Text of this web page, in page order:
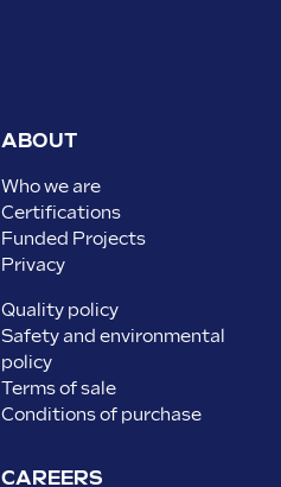
ABOUT
Who we are
Certifications
Funded Projects
Privacy
Quality policy
Safety and environmental
policy
Terms of sale
Conditions of purchase
CAREERS